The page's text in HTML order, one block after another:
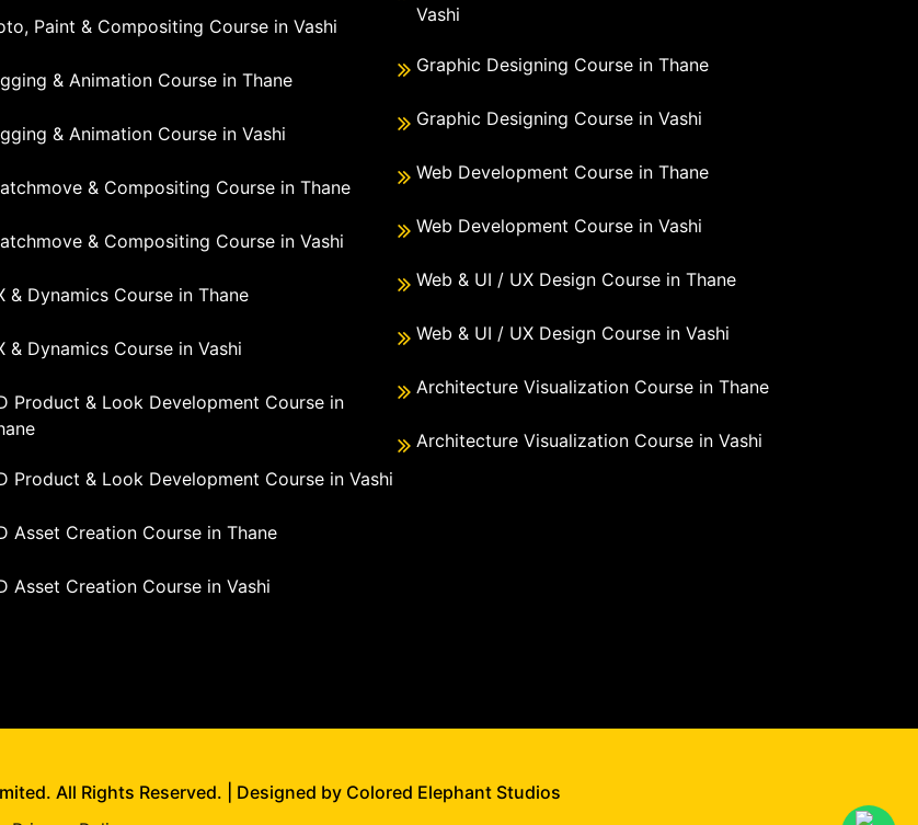
Paint & Compositing Course in Vashi
& Animation Course in Thane
& Animation Course in Vashi
& Compositing Course in Thane
& Compositing Course in Vashi
& Dynamics Course in Thane
& Dynamics Course in Vashi
Product & Look Development Course in
Product & Look Development Course in Vashi
Asset Creation Course in Thane
Asset Creation Course in Vashi
Vashi
Graphic Designing Course in Thane
Graphic Designing Course in Vashi
Web Development Course in Thane
Web Development Course in Vashi
Web & UI / UX Design Course in Thane
Web & UI / UX Design Course in Vashi
Architecture Visualization Course in Thane
Architecture Visualization Course in Vashi
All Rights Reserved. | Designed by Colored Elephant Studios